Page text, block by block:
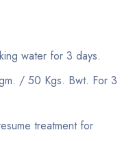
water for 3 days.
/ 50 Kgs. Bwt. For 3
treatment for